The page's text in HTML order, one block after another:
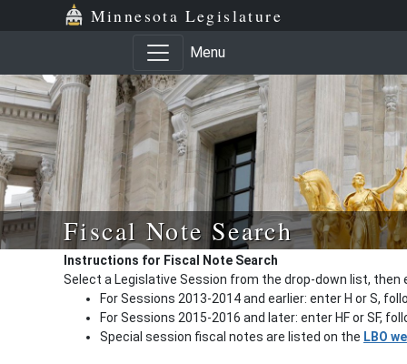
Minnesota Legislature
Menu
Fiscal Note Search
Instructions for Fiscal Note Search
Select a Legislative Session from the drop-down list, then
For Sessions 2013-2014 and earlier: enter H or S,
For Sessions 2015-2016 and later: enter HF or SF,
Special session fiscal notes are listed on the LBO